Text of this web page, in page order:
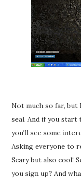
Not much so far,
seal. And if you
you'll see some
Asking everyone to
Scary but also cool!
you sign up? And